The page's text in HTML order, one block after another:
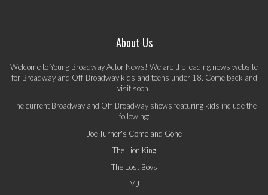
About Us
Welcome to Young Broadway Actor News! We are the leading news website
for Broadway and Off-Broadway kids and teens under 18. Come back and
visit soon!
The current Broadway and Off-Broadway shows featuring kids include the
following:
Joe Turner's Come and Gone
The Lion King
The Lost Boys
MJ